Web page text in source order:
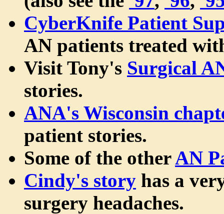
CyberKnife Patient
AN patients treated
Visit Tony's Surgical
stories.
ANA's Wisconsin
patient stories.
Some of the otherAN
Cindy's story has a
surgery headaches.